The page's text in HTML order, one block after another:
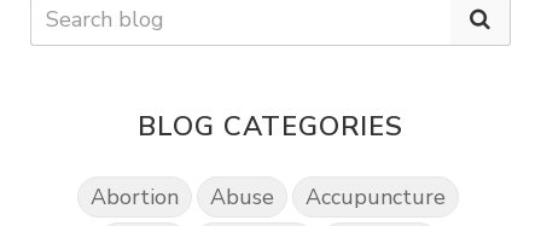
BLOG CATEGORIES
Abortion Abuse
Accupuncture